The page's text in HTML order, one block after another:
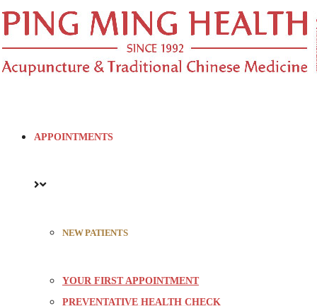
APPOINTMENTS
NEW PATIENTS
YOUR FIRST APPOINTMENT
PREVENTATIVE HEALTH CHECK